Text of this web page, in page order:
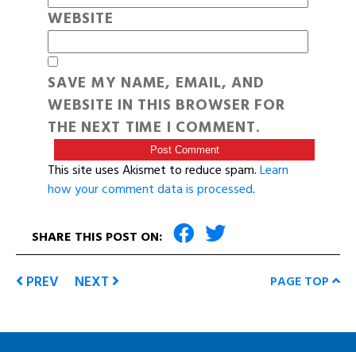
WEBSITE
SAVE MY NAME, EMAIL, AND
WEBSITE IN THIS BROWSER FOR
THE NEXT TIME I COMMENT.
This site uses Akismet to reduce spam.Learn
how your comment data is processed.
SHARE THIS POST ON:
PREV NEXT PAGE TOP